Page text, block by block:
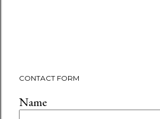
CONTACT FORM
Name